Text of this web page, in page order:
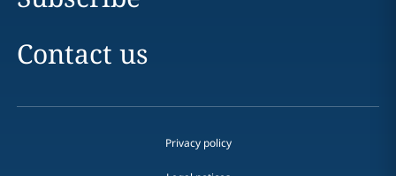
Contact us
Privacy policy